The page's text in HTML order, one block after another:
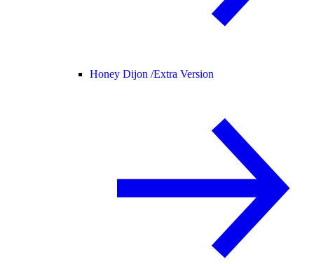
Honey Dijon /Extra Version